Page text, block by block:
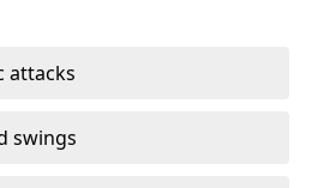
attacks
swings